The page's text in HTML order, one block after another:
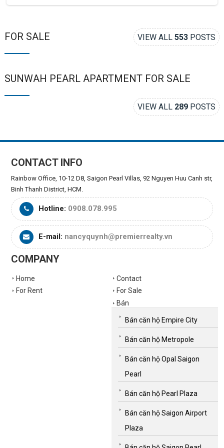
FOR SALE VIEW ALL553 POSTS
SUNWAH PEARL APARTMENT FOR SALE
VIEW ALL 289 POSTS
CONTACT INFO
Rainbow Office, 10-12 D8, Saigon Pearl Villas, 92 Nguyen Huu Canh str,
Binh Thanh District, HCM.
Hotline: 0908.078.995
E-mail: nancyquynh@premierrealty.vn
COMPANY
Home
Contact
For Rent
For Sale
Bán
Bán căn hộ Empire City
Bán căn hộ Metropole
Bán căn hộ Opal Saigon
Pearl
Bán căn hộ Pearl Plaza
Bán căn hộ Saigon Airport
Plaza